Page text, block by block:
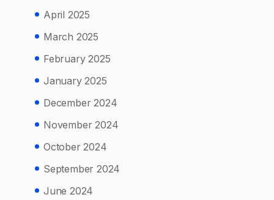
April 2025
March 2025
February 2025
January 2025
December 2024
November 2024
October 2024
September 2024
June 2024